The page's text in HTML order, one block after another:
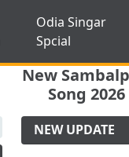
Odia Singar
Spcial
New
Song 2026
NEW UPDATE